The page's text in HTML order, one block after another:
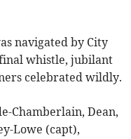
navigated by City
whistle, jubilant
celebrated wildly.
Chamberlain, Dean,
Lowe (capt),